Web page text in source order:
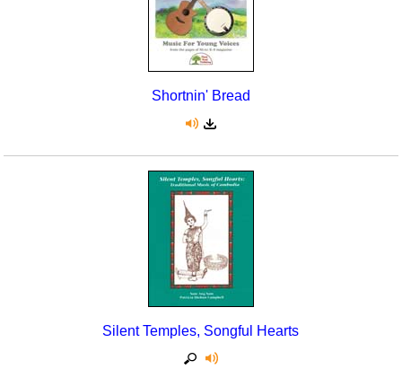
Shortnin' Bread
Silent Temples, Songful Hearts